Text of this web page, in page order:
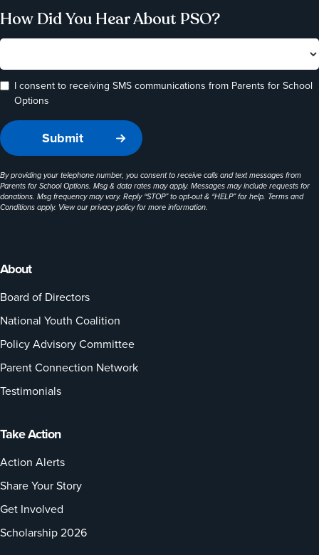
About
Board of Directors
National Youth Coalition
Policy Advisory Committee
Parent Connection Network
Testimonials
Take Action
Action Alerts
Share Your Story
Get Involved
Scholarship 2026
How Did You Hear About PSO?
I consent to receiving SMS communications from Parents for School
Options
By providing your telephone number, you consent to receive calls and text messages from
Parents for School Options. Msg & data rates may apply. Messages may include requests for
donations. Msg frequency may vary. Reply “STOP” to opt-out & “HELP” for help. Terms and
Conditions apply. View ourprivacy policyfor more information.